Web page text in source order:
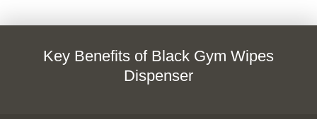
Key Benefits of Black Gym Wipes
Dispenser